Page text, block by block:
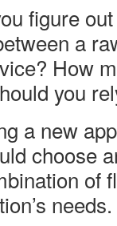
figure
a
How
you
a new
choose
of
needs.